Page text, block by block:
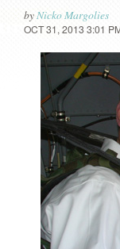
byNicko Margolies
OCT 31, 2013 3:01